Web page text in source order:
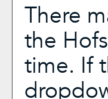
There
the
time. If